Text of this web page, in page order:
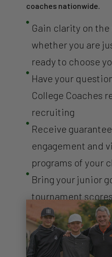
coaches nationwide.

Gain clarity on
whether you are
ready to choose

Have your
College Coaches
recruiting

Receive
engagement and
programs of your

Bring your junior
tournament